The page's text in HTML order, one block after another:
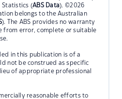
Statistics (ABS Data). ©2026
belongs to the Australian
). The ABS provides no warranty
from error, complete or suitable
in this publication is of a
not be construed as specific
of appropriate professional
reasonable efforts to